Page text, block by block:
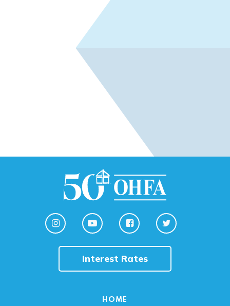
Interest Rates
HOME